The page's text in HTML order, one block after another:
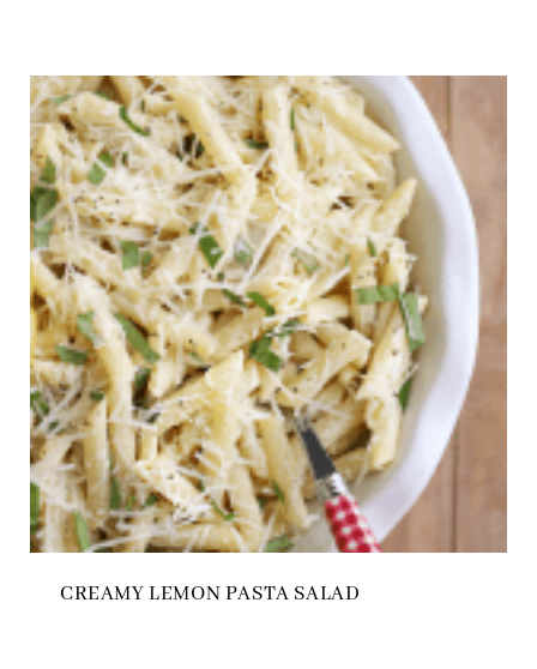
CREAMY LEMON PASTA SALAD